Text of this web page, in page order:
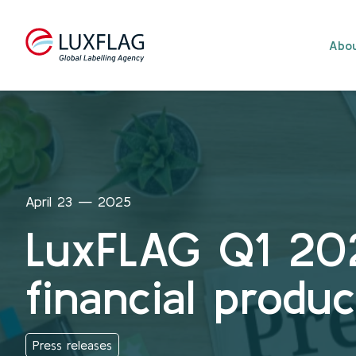
April 23 — 2025
LuxFLAG Q1
financial
Press releases